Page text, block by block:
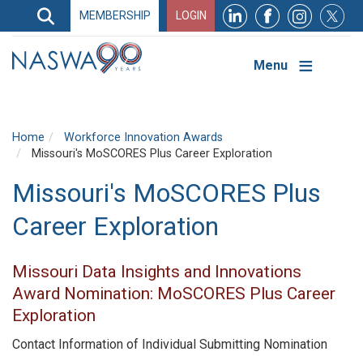
Search
Search
Navigation
MEMBERSHIP LOGIN
Menu
Home
Workforce Innovation Awards
Missouri's MoSCORES Plus Career Exploration
Missouri's MoSCORES Plus
Career Exploration
Missouri Data Insights and Innovations
Award Nomination: MoSCORES Plus Career
Exploration
Contact Information of Individual Submitting Nomination